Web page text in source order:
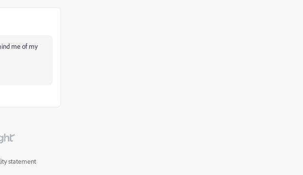
me of my
statement